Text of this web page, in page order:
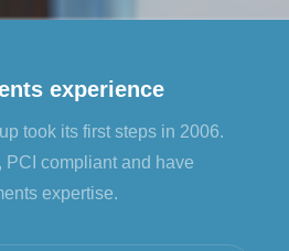
experience
took its first steps in 2006.
PCI compliant and have
expertise.